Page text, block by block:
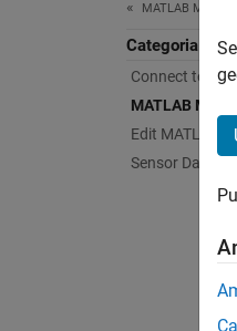
MATLAB Mobile
Categoria
Connect to the
MATLAB
Edit MATLAB
Sensor Data